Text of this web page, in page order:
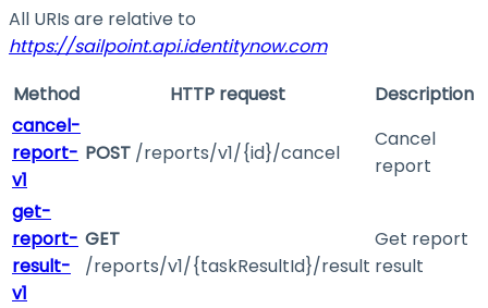
All URIs are relative to
https://sailpoint.api.identitynow.com
Method
HTTP request
Description
cancel-
report-
v1
POST /reports/v1/{id}/cancel
Cancel
report
get-
report-
result-
v1
GET
/reports/v1/{taskResultId}/result
Get report
result